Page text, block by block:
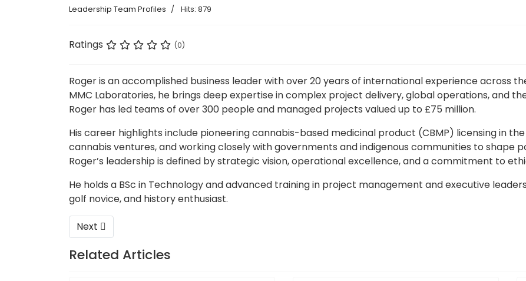
Leadership Team Profiles Hits: 879
Ratings (0)
Roger is an accomplished business leader with over 20 years of international experience across the
MMC Laboratories, he brings deep expertise in complex project delivery, global operations, and
Roger has led teams of over 300 people and managed projects valued up to £75 million.
His career highlights include pioneering cannabis-based medicinal product (CBMP) licensing in
cannabis ventures, and working closely with governments and indigenous communities to shape
Roger’s leadership is defined by strategic vision, operational excellence, and a commitment to
He holds a BSc in Technology and advanced training in project management and executive
golf novice, and history enthusiast.
Next article: Ignatius Viljoen – CCO & QP
Next
Related Articles